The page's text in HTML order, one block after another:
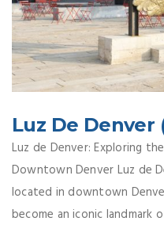
Luz De
Luz de Denver: Exploring
Downtown Denver Luz de
located in downtown
become an iconic